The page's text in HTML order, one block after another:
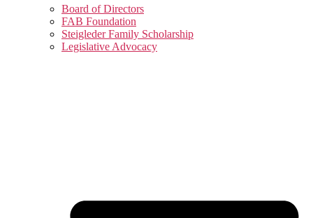
Board of Directors
FAB Foundation
Steigleder Family Scholarship
Legislative Advocacy